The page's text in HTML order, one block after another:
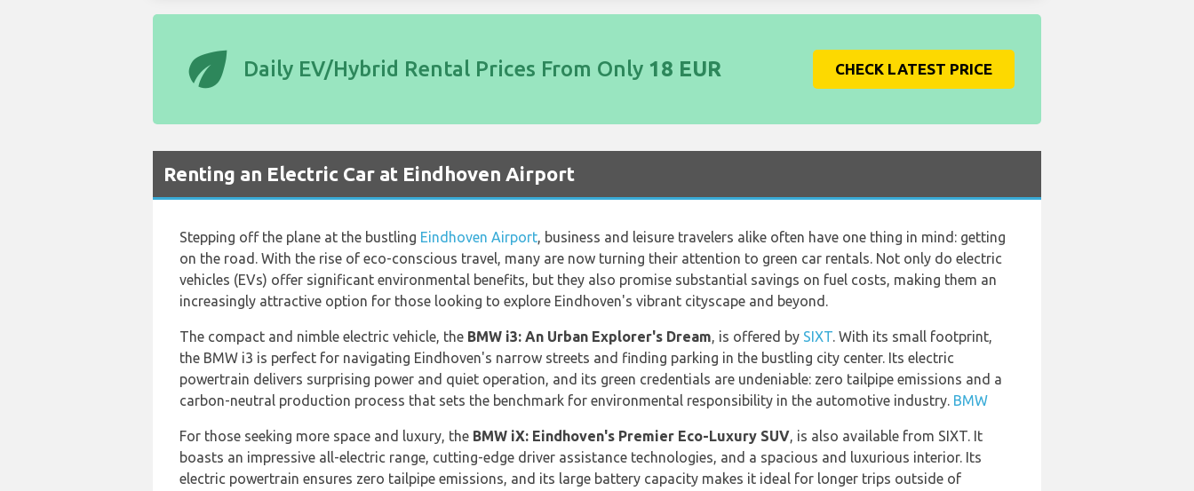
eco Daily EV/Hybrid Rental Prices From Only 18 EUR CHECK LATEST PRICE
Renting an Electric Car at Eindhoven Airport
Stepping off the plane at the bustling Eindhoven Airport, business and leisure travelers alike often have one thing in mind: getting
on the road. With the rise of eco-conscious travel, many are now turning their attention to green car rentals. Not only do electric
vehicles (EVs) offer significant environmental benefits, but they also promise substantial savings on fuel costs, making them an
increasingly attractive option for those looking to explore Eindhoven's vibrant cityscape and beyond.
The compact and nimble electric vehicle, the BMW i3: An Urban Explorer's Dream, is offered by SIXT. With its small footprint,
the BMW i3 is perfect for navigating Eindhoven's narrow streets and finding parking in the bustling city center. Its electric
powertrain delivers surprising power and quiet operation, and its green credentials are undeniable: zero tailpipe emissions and a
carbon-neutral production process that sets the benchmark for environmental responsibility in the automotive industry. BMW
For those seeking more space and luxury, the BMW iX: Eindhoven's Premier Eco-Luxury SUV, is also available from SIXT. It
boasts an impressive all-electric range, cutting-edge driver assistance technologies, and a spacious and luxurious interior. Its
electric powertrain ensures zero tailpipe emissions, and its large battery capacity makes it ideal for longer trips outside of